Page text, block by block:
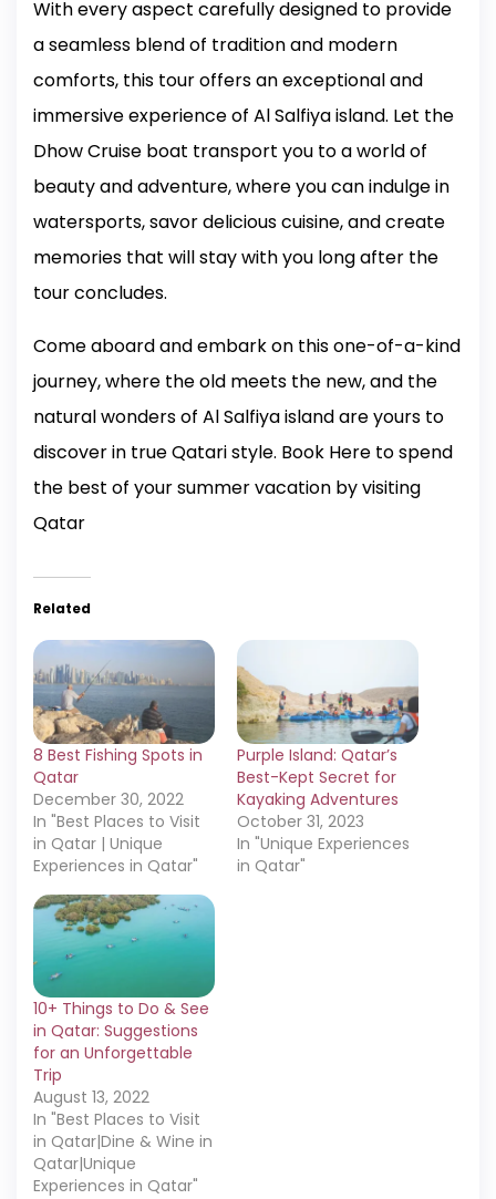
With every aspect carefully designed to provide
a seamless blend of tradition and modern
comforts, this tour offers an exceptional and
immersive experience of Al Salfiya island. Let the
Dhow Cruise boat transport you to a world of
beauty and adventure, where you can indulge in
watersports, savor delicious cuisine, and create
memories that will stay with you long after the
tour concludes.
Come aboard and embark on this one-of-a-kind
journey, where the old meets the new, and the
natural wonders of Al Salfiya island are yours to
discover in true Qatari style. Book Here to spend
the best of your summer vacation by visiting
Qatar
Related
8 Best Fishing Spots in
Qatar
December 30, 2022
In "Best Places to Visit
in Qatar | Unique
Experiences in Qatar"
Purple Island: Qatar’s
Best-Kept Secret for
Kayaking Adventures
October 31, 2023
In "Unique Experiences
in Qatar"
10+ Things to Do & See
in Qatar: Suggestions
for an Unforgettable
Trip
August 13, 2022
In "Best Places to Visit
in Qatar|Dine & Wine in
Qatar|Unique
Experiences in Qatar"